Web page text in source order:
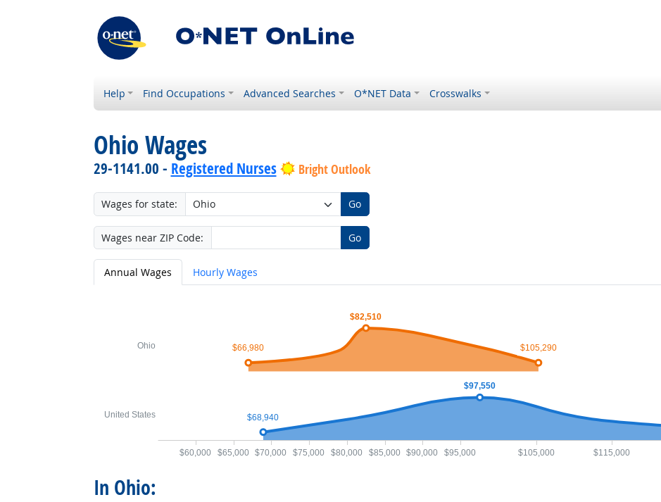
Help Find Occupations Advanced Searches O*NET Data Crosswalks
Ohio Wages
29-1141.00 - Registered Nurses Bright Outlook
Wages for state: Go
Wages near ZIP Code: Go
Annual Wages Hourly Wages
$97,550
$68,940
$82,510
$66,980 $105,290
$60,000 $65,000 $70,000 $75,000 $80,000 $85,000 $90,000 $95,000 $105,000 $115,000
United States
Ohio
In Ohio: